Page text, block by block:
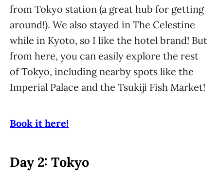
from Tokyo station (a great hub for getting
around!). We also stayed in The Celestine
while in Kyoto, so I like the hotel brand! But
from here, you can easily explore the rest
of Tokyo, including nearby spots like the
Imperial Palace and the Tsukiji Fish Market!
Book it here!
Day 2: Tokyo